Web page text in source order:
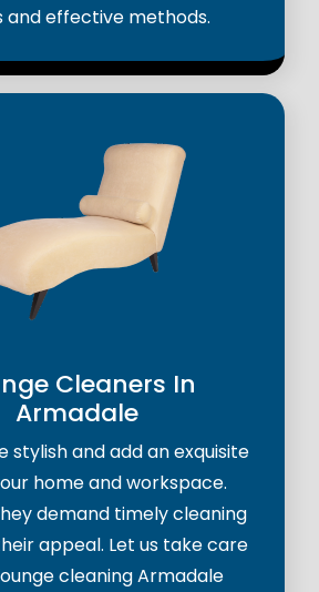
and effective methods.
Cleaners In
Armadale
stylish and add an exquisite
home and workspace.
demand timely cleaning
appeal. Let us take care
cleaning Armadale